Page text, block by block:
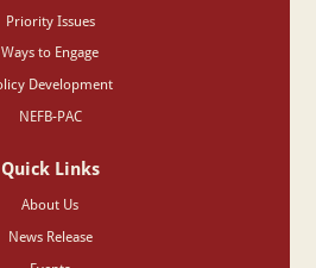
Priority Issues
Ways to Engage
Development
NEFB-PAC
Quick Links
About Us
News Release